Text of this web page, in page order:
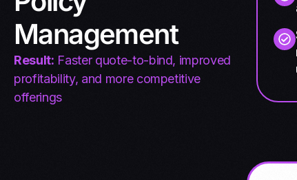
Management
Result: Faster quote-to-bind, improved
profitability, and more competitive
offerings